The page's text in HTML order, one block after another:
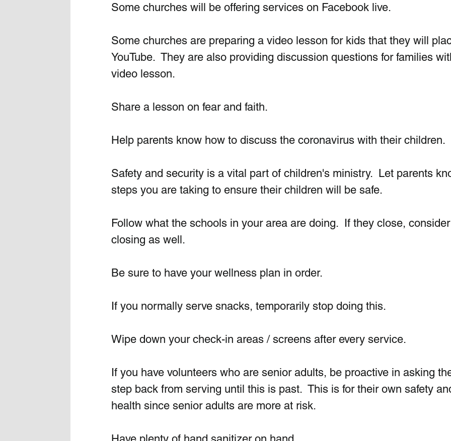
Some churches will be offering services on Facebook live.
Some churches are preparing a video lesson for kids that they will
YouTube.  They are also providing discussion questions for families
video lesson.
Share a lesson on fear and faith.
Help parents know how to discuss the coronavirus with their children.
Safety and security is a vital part of children's ministry.  Let parents
steps you are taking to ensure their children will be safe.
Follow what the schools in your area are doing.  If they close,
closing as well.
Be sure to have your wellness plan in order.
If you normally serve snacks, temporarily stop doing this.
Wipe down your check-in areas / screens after every service.
If you have volunteers who are senior adults, be proactive in asking
step back from serving until this is past.  This is for their own safety
health since senior adults are more at risk.